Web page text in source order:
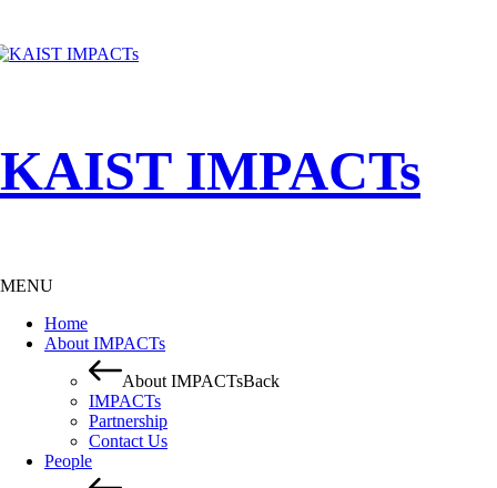
KAIST IMPACTs
MENU
Home
About IMPACTs
About IMPACTsBack
IMPACTs
Partnership
Contact Us
People